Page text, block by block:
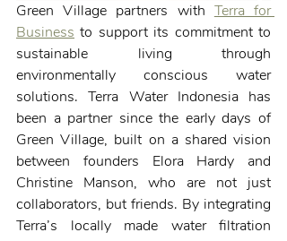
Green Village partners with Terra for
Business to support its commitment to
sustainable living through
environmentally conscious water
solutions. Terra Water Indonesia has
been a partner since the early days of
Green Village, built on a shared vision
between founders Elora Hardy and
Christine Manson, who are not just
collaborators, but friends. By integrating
Terra’s locally made water filtration